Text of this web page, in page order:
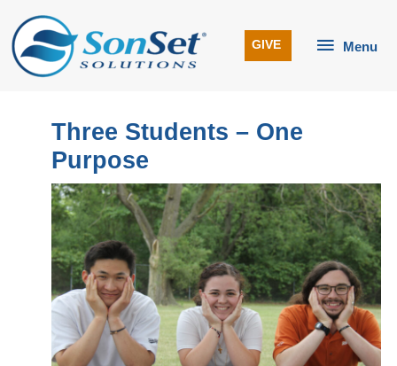
content
Menu
Menu
GIVE
Three Students – One
Purpose